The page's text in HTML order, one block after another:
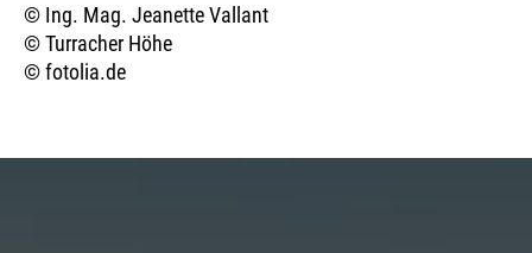
© Ing. Mag. Jeanette Vallant
© Turracher Höhe
© fotolia.de